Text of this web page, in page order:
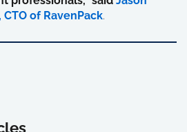
CTO of RavenPack.